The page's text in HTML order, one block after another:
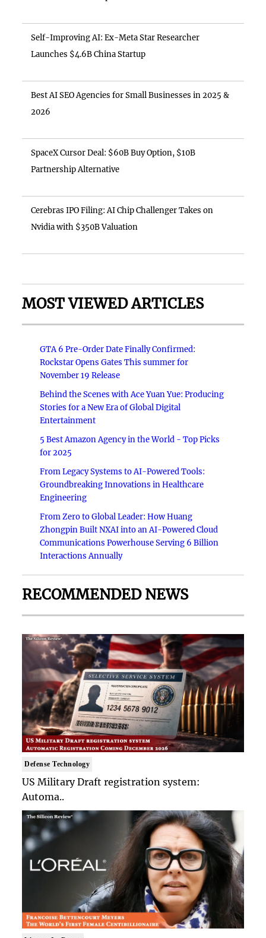
Self-Improving AI: Ex-Meta Star Researcher
Launches $4.6B China Startup
Best AI SEO Agencies for Small Businesses in 2025 &
2026
SpaceX Cursor Deal: $60B Buy Option, $10B
Partnership Alternative
Cerebras IPO Filing: AI Chip Challenger Takes on
Nvidia with $350B Valuation
MOST VIEWED ARTICLES
GTA 6 Pre-Order Date Finally Confirmed:
Rockstar Opens Gates This summer for
November 19 Release
Behind the Scenes with Ace Yuan Yue: Producing
Stories for a New Era of Global Digital
Entertainment
5 Best Amazon Agency in the World - Top Picks
for 2025
From Legacy Systems to AI-Powered Tools:
Groundbreaking Innovations in Healthcare
Engineering
From Zero to Global Leader: How Huang
Zhongpin Built NXAI into an AI-Powered Cloud
Communications Powerhouse Serving 6 Billion
Interactions Annually
RECOMMENDED NEWS
Defense Technology
US Military Draft registration system:
Automa..